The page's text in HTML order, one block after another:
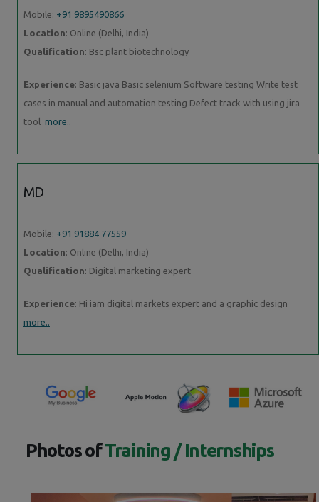
Mobile: +91 9895490866
Location: Online (Delhi, India)
Qualification: Bsc plant biotechnology
Experience: Basic java Basic selenium Software testing Write test
cases in manual and automation testing Defect track with using jira
tool more..
MD
Mobile: +91 91884 77559
Location: Online (Delhi, India)
Qualification: Digital marketing expert
Experience: Hi iam digital markets expert and a graphic design
more..
Photos ofTraining / Internships